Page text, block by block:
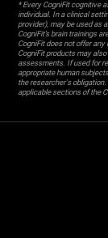
* Every CogniFit cognitive
individual. In a clinical
provider), may be used as
CogniFit’s brain trainings
CogniFit does not offer
CogniFit products may
assessments. If used for
appropriate human
the researcher's
applicable sections of the